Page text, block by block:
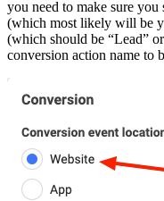
you need to make sure
(which most likely will be
(which should be “Lead”
conversion action name to